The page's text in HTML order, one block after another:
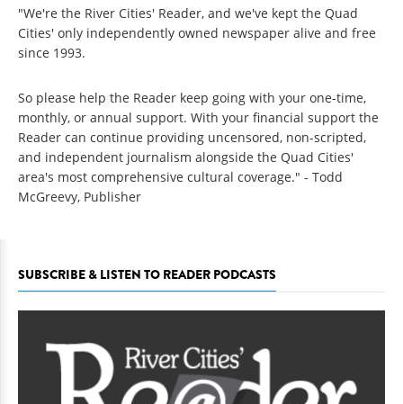
"We're the River Cities' Reader, and we've kept the Quad
Cities' only independently owned newspaper alive and free
since 1993.
So please help the Reader keep going with your one-time,
monthly, or annual support. With your financial support the
Reader can continue providing uncensored, non-scripted,
and independent journalism alongside the Quad Cities'
area's most comprehensive cultural coverage." - Todd
McGreevy, Publisher
SUBSCRIBE & LISTEN TO READER PODCASTS